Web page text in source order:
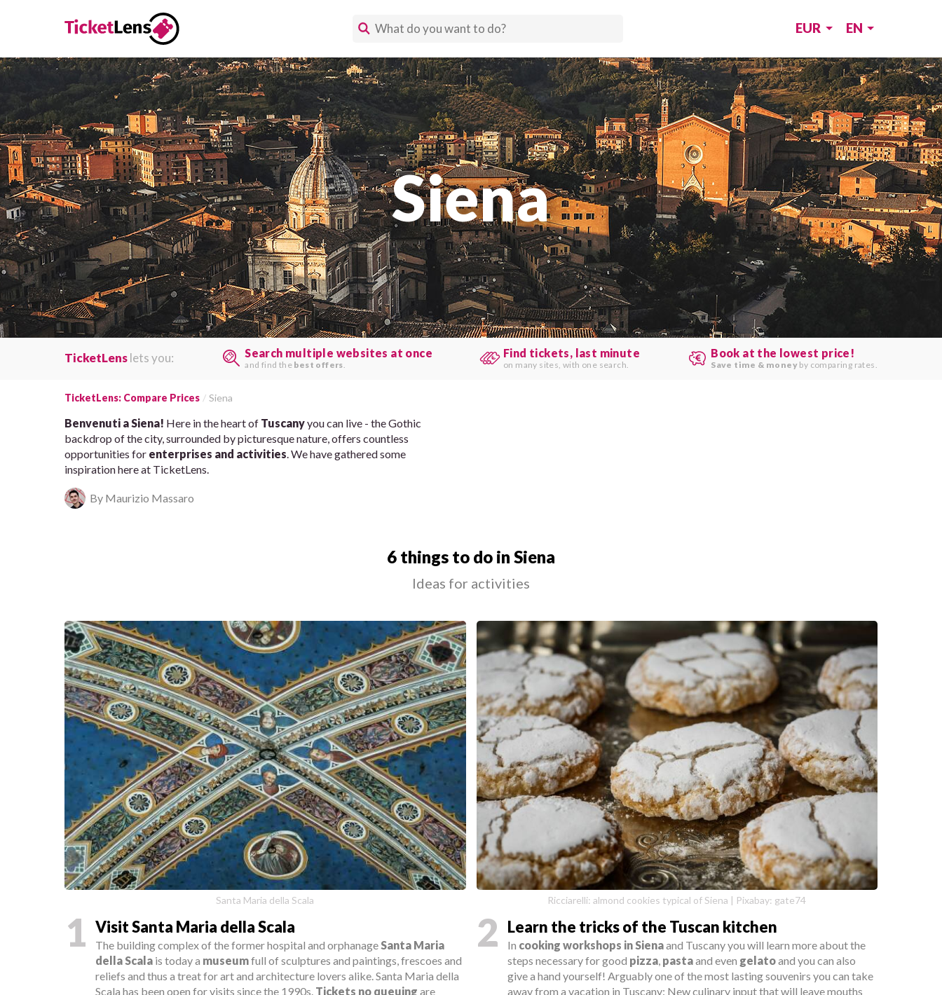
EUR EN
Siena
TicketLenslets you: Search multiple websites at once
and find the best offers
Find tickets, last minute
on many sites, with one search.
Book at the lowest price!
Save time & money by comparing rates.
TicketLens: Compare Prices Siena
Benvenuti a Siena! Here in the heart of Tuscanyyou can live - the Gothic
backdrop of the city, surrounded by picturesque nature, offers countless
opportunities for enterprises and activities . We have gathered some
inspiration here at TicketLens.
By Maurizio Massaro
6 things to do in Siena
Ideas for activities
Santa Maria della Scala
1 Visit Santa Maria della Scala
The building complex of the former hospital and orphanageSanta Maria
della Scala is today a museumfull of sculptures and paintings, frescoes and
reliefs and thus a treat for art and architecture lovers alike. Santa Maria della
Scala has been open for visits since the 1990s. Tickets no queuing are
Ricciarelli: almond cookies typical of Siena | Pixabay: gate74
2 Learn the tricks of the Tuscan kitchen
In cooking workshops in Sienaand Tuscany you will learn more about the
steps necessary for good pizza, pastaand even gelatoand you can also
give a hand yourself! Arguably one of the most lasting souvenirs you can take
away from a vacation in Tuscany: New culinary input that will leave mouths